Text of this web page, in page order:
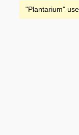
"Plantarium"